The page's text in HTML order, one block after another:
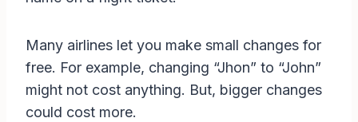
Many airlines let you make small changes for
free. For example, changing “Jhon” to “John”
might not cost anything. But, bigger changes
could cost more.